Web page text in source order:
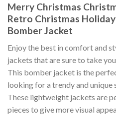
Merry Christmas
Retro Christmas
Bomber Jacket
Enjoy the best in comfort and
jackets that are sure to take
This bomber jacket is the
looking for a trendy and
These lightweight jackets are
pieces to give more visual